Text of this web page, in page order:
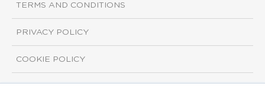
TERMS AND CONDITIONS
PRIVACY POLICY
COOKIE POLICY